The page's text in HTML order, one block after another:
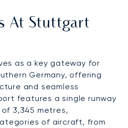
At Stuttgart
as a key gateway for
Germany, offering
and seamless
features a single runway
3,345 metres,
of aircraft, from